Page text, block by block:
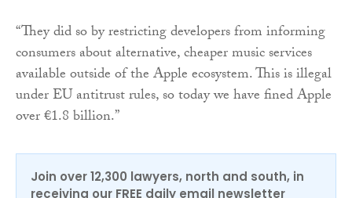
“They did so by restricting developers from informing
consumers about alternative, cheaper music services
available outside of the Apple ecosystem. This is illegal
under EU antitrust rules, so today we have fined Apple
over €1.8 billion.”
Join over 12,300 lawyers, north and south, in
receiving our FREE daily email newsletter